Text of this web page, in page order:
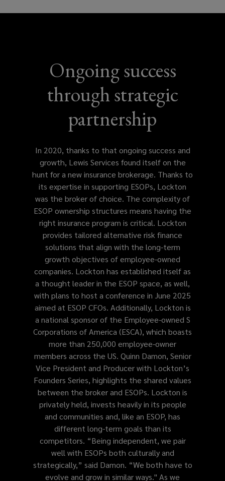
Ongoing success
through strategic
partnership
In 2020, thanks to that ongoing success and
growth, Lewis Services found itself on the
hunt for a new insurance brokerage. Thanks to
its expertise in supporting ESOPs, Lockton
was the broker of choice. The complexity of
ESOP ownership structures means having the
right insurance program is critical. Lockton
provides tailored alternative risk finance
solutions that align with the long-term
growth objectives of employee-owned
companies. Lockton has established itself as
a thought leader in the ESOP space, as well,
with plans to host a conference in June 2025
aimed at ESOP CFOs. Additionally, Lockton is
a national sponsor of the Employee-owned S
Corporations of America (ESCA), which boasts
more than 250,000 employee-owner
members across the US. Quinn Damon, Senior
Vice President and Producer with Lockton’s
Founders Series, highlights the shared values
between the broker and ESOPs. Lockton is
privately held, invests heavily in its people
and communities and, like an ESOP, has
different long-term goals than its
competitors. “Being independent, we pair
well with ESOPs both culturally and
strategically,” said Damon. “We both have to
evolve and grow in similar ways." As we